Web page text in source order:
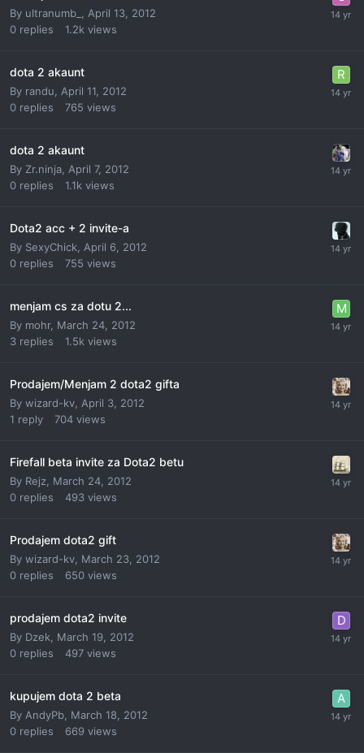
By ultranumb_
April 13, 2012
0 replies 1.2k views
dota 2 akaunt
By randu
April 11, 2012
0 replies 765 views
dota 2 akaunt
By Zr.ninja April 7, 2012
0 replies 1.1k views
Dota2 acc + 2 invite-a
By SexyChick
April 6, 2012
0 replies 755 views
menjam cs za dotu 2...
By mohr, March 24, 2012
3 replies 1.5k views
Prodajem/Menjam 2 dota2 gifta
By wizard-kv April 3, 2012
1 reply 704 views
Firefall beta invite za Dota2 betu
By Rejz
March 24, 2012
0 replies 493 views
Prodajem dota2 gift
By wizard-kv March 23, 2012
0 replies 650 views
prodajem dota2 invite
By Dzek
March 19, 2012
0 replies 497 views
kupujem dota 2 beta
By AndyPb March 18, 2012
0 replies 669 views